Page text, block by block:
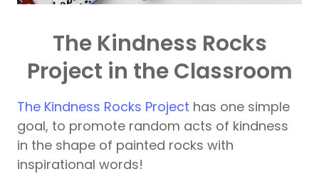
The Kindness Rocks
Project in the Classroom
The Kindness Rocks Project has one simple
goal, to promote random acts of kindness
in the shape of painted rocks with
inspirational words!